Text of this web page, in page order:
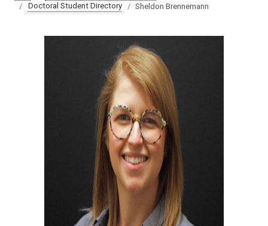
Doctoral Student Directory
Sheldon Brennemann